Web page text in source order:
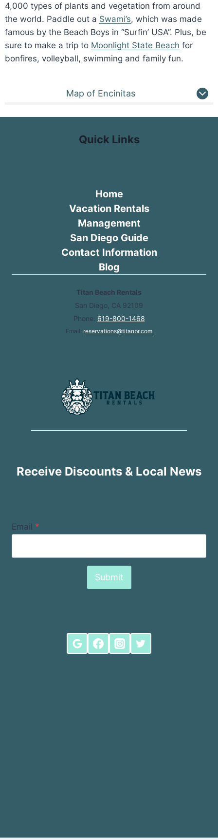
4,000 types of plants and vegetation from around
the world. Paddle out a Swami’s, which was made
famous by the Beach Boys in “Surfin’ USA”. Plus, be
sure to make a trip to Moonlight State Beach for
bonfires, volleyball, swimming and family fun.
Map of Encinitas
Quick Links
Home
Vacation Rentals
Management
San Diego Guide
Contact Information
Blog
Titan Beach Rentals
San Diego, CA 92109
Phone: 619-800-1468
Email: reservations@titanbr.com
Receive Discounts & Local News
Email *
Submit